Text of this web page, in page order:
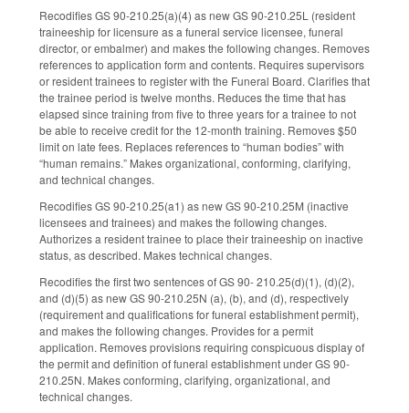
Recodifies GS 90-210.25(a)(4) as new GS 90-210.25L (resident
traineeship for licensure as a funeral service licensee, funeral
director, or embalmer) and makes the following changes. Removes
references to application form and contents. Requires supervisors
or resident trainees to register with the Funeral Board. Clarifies that
the trainee period is twelve months. Reduces the time that has
elapsed since training from five to three years for a trainee to not
be able to receive credit for the 12-month training. Removes $50
limit on late fees. Replaces references to “human bodies” with
“human remains.” Makes organizational, conforming, clarifying,
and technical changes.
Recodifies GS 90-210.25(a1) as new GS 90-210.25M (inactive
licensees and trainees) and makes the following changes.
Authorizes a resident trainee to place their traineeship on inactive
status, as described. Makes technical changes.
Recodifies the first two sentences of GS 90- 210.25(d)(1), (d)(2),
and (d)(5) as new GS 90-210.25N (a), (b), and (d), respectively
(requirement and qualifications for funeral establishment permit),
and makes the following changes. Provides for a permit
application. Removes provisions requiring conspicuous display of
the permit and definition of funeral establishment under GS 90-
210.25N. Makes conforming, clarifying, organizational, and
technical changes.